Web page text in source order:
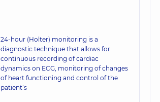
24-hour (Holter) monitoring is a
diagnostic technique that allows for
continuous recording of cardiac
dynamics on ECG, monitoring of changes
of heart functioning and control of the
patient’s